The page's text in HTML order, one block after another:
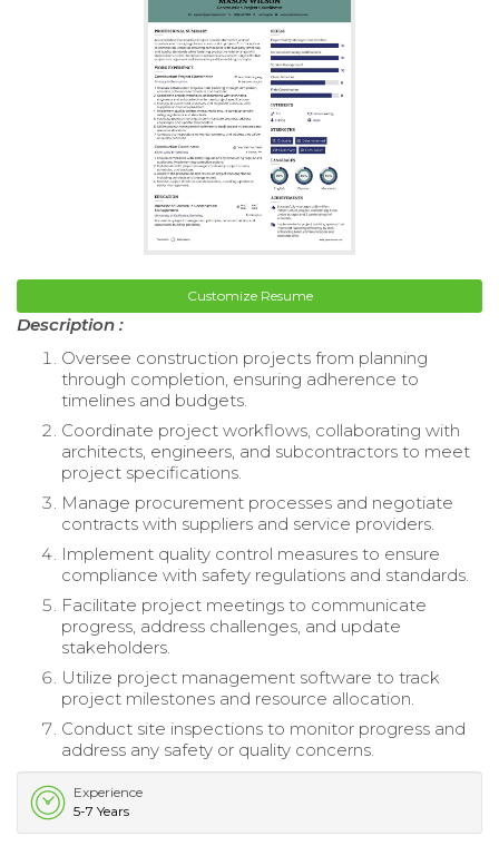
Customize Resume
Description :
Oversee construction projects from planning
through completion, ensuring adherence to
timelines and budgets.
Coordinate project workflows, collaborating with
architects, engineers, and subcontractors to meet
project specifications.
Manage procurement processes and negotiate
contracts with suppliers and service providers.
Implement quality control measures to ensure
compliance with safety regulations and standards.
Facilitate project meetings to communicate
progress, address challenges, and update
stakeholders.
Utilize project management software to track
project milestones and resource allocation.
Conduct site inspections to monitor progress and
address any safety or quality concerns.
Experience
5-7 Years